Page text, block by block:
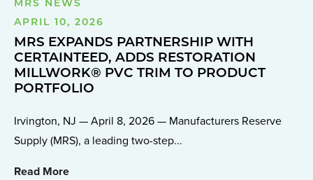
MRS NEWS
APRIL 10, 2026
MRS EXPANDS PARTNERSHIP WITH
CERTAINTEED, ADDS RESTORATION
MILLWORK® PVC TRIM TO PRODUCT
PORTFOLIO
Irvington, NJ — April 8, 2026 — Manufacturers Reserve
Supply (MRS), a leading two-step...
Read More